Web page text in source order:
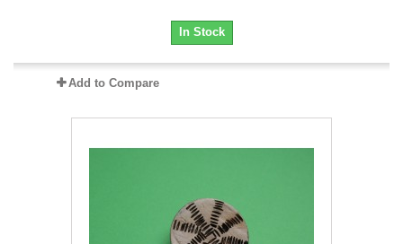
In Stock
Add to Compare